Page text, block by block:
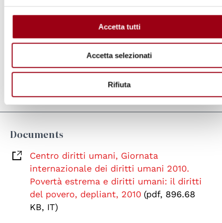
Accetta tutti
Accetta selezionati
Rifiuta
Human rights day 2010, Extreme poverty and human rights:
Magna, 10 December 2010.
Documents
Centro diritti umani, Giornata
internazionale dei diritti umani 2010.
Povertà estrema e diritti umani: il diritti
del povero, depliant, 2010 (pdf, 896.68
KB, IT)